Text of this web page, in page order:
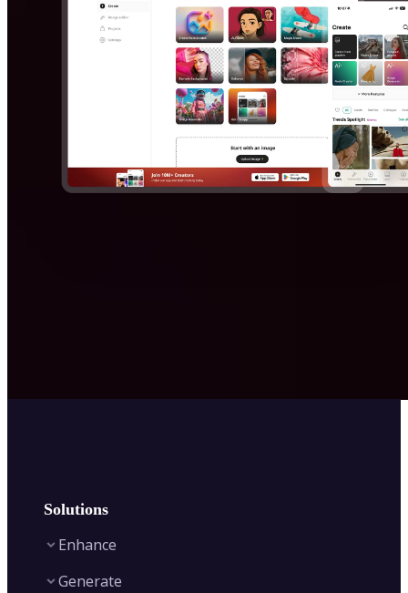
Solutions
Enhance
Generate